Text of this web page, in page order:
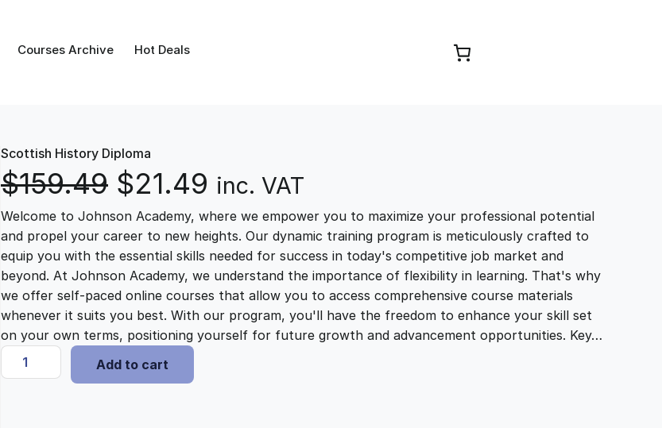
Courses Archive Hot Deals
Scottish History Diploma
$159.49 O
r
i
g
i
$21.49 C
u
r
r
inc. VAT
Welcome to Johnson Academy, where we empower you to maximize your professional potential
and propel your career to new heights. Our dynamic training program is meticulously crafted to
equip you with the essential skills needed for success in today's competitive job market and
beyond. At Johnson Academy, we understand the importance of flexibility in learning. That's why
we offer self-paced online courses that allow you to access comprehensive course materials
whenever it suits you best. With our program, you'll have the freedom to enhance your skill set
on your own terms, positioning yourself for future growth and advancement opportunities. Key…
S
c
Add to cart